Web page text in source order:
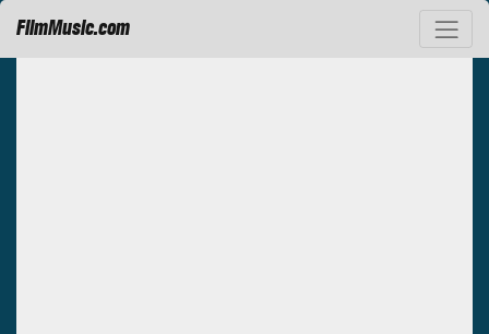
FilmMusic.com